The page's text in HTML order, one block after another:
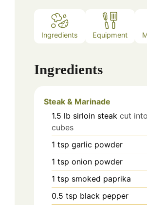
Ingredients Equipment
Ingredients
Steak & Marinade
1.5 lb sirloin steak cut
cubes
1 tsp garlic powder
1 tsp onion powder
1 tsp smoked paprika
0.5 tsp black pepper